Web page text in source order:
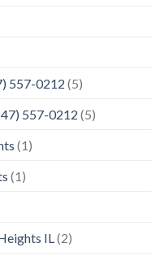
557-0212 (5)
557-0212 (5)
(1)
(1)
IL(2)